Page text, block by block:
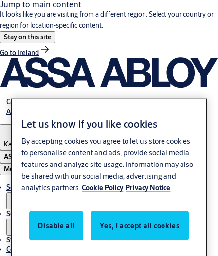
Jump to main content
It looks like you are visiting from a different region. Select your country or
region for location-specific content.
Stay on this site
Go to Ireland
Career
About Us
Kazakhstan
ASSA ABLOY Group
Menu
Solutions
Service
Stories
Contact us
Let us know if you like cookies
By accepting cookies you agree to let us store cookies
to personalise content and ads, provide social media
features and analyze site usage. Information may also
be shared with our social media, advertising and
analytics partners.Cookie Policy Privacy Notice
Disable all Yes, I accept all cookies